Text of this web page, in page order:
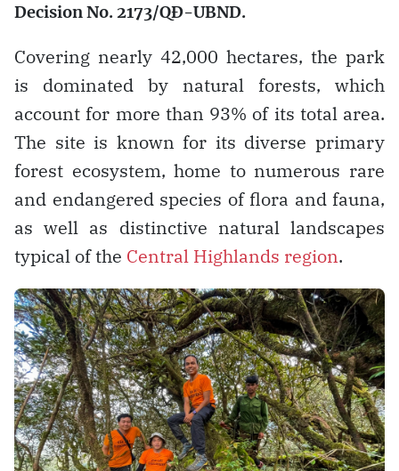
Decision No. 2173/QĐ-UBND.
Covering nearly 42,000 hectares, the park
is dominated by natural forests, which
account for more than 93% of its total area.
The site is known for its diverse primary
forest ecosystem, home to numerous rare
and endangered species of flora and fauna,
as well as distinctive natural landscapes
typical of the Central Highlands region.